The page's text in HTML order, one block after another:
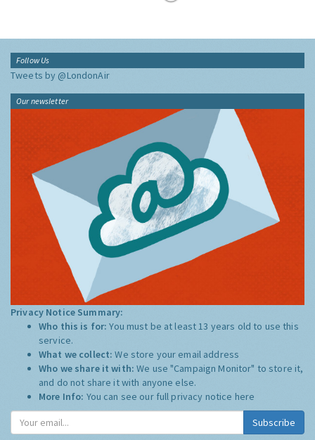
Follow Us
Tweets by @LondonAir
Our newsletter
Privacy Notice Summary:
Who this is for:You must be at least 13 years old to use this
service.
What we collect:We store your email address
Who we share it with:We use "Campaign Monitor" to store it,
and do not share it with anyone else.
More Info: You can see our full privacy notice here
Subscribe